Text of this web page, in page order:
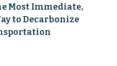
Most Immediate,
to Decarbonize